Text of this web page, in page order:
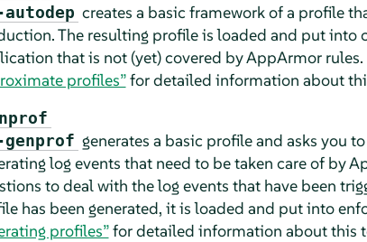
autodep creates a basic framework of a profile
The resulting profile is loaded and put
that is not (yet) covered byAppArmorrules.
profiles”for detailed information about
genprof generates a basic profile and asks you
log events that need to be taken care of by
to deal with the log events that have been
has been generated, it is loaded and put into
profiles”for detailed information about this